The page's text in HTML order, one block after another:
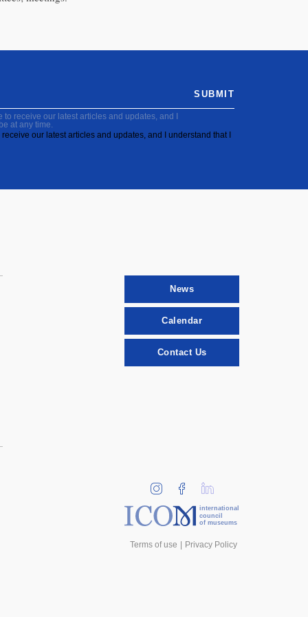
receive our latest articles and updates, and I
at any time.
our latest articles and updates, and I understand that I
SUBMIT
News
Calendar
Contact Us
international
council
of museums
Terms of use Privacy Policy